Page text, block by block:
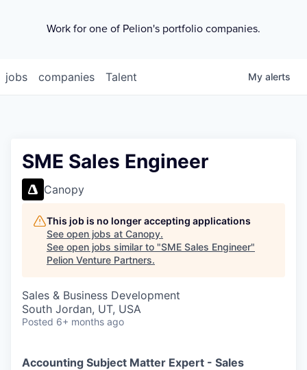
Work for one of Pelion's portfolio companies.
jobs companies Talent My alerts
SME Sales Engineer
Canopy
This job is no longer accepting applications
See open jobs at Canopy.
See open jobs similar to "SME Sales Engineer"
Pelion Venture Partners.
Sales & Business Development
South Jordan, UT, USA
Posted 6+ months ago
Accounting Subject Matter Expert - Sales